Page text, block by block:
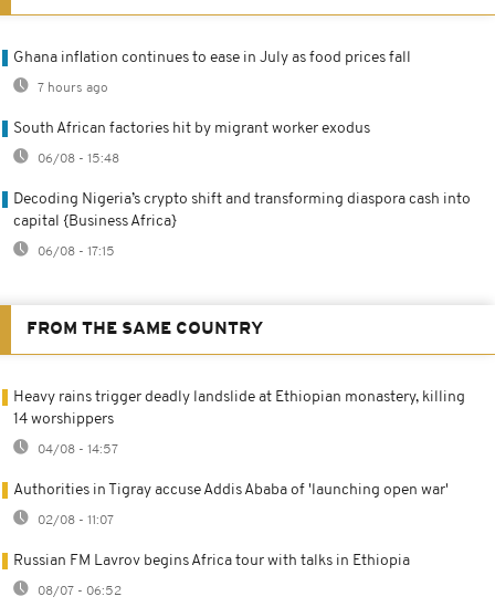
Ghana inflation continues to ease in July as food prices fall
7 hours ago
South African factories hit by migrant worker exodus
06/08 - 15:48
Decoding Nigeria’s crypto shift and transforming diaspora cash into
capital {Business Africa}
06/08 - 17:15
FROM THE SAME COUNTRY
Heavy rains trigger deadly landslide at Ethiopian monastery, killing
14 worshippers
04/08 - 14:57
Authorities in Tigray accuse Addis Ababa of 'launching open war'
02/08 - 11:07
Russian FM Lavrov begins Africa tour with talks in Ethiopia
08/07 - 06:52